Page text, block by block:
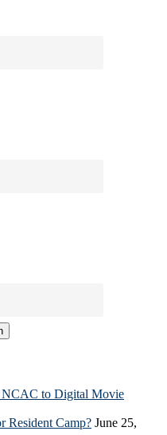
to Digital Movie
Resident Camp? June 25,